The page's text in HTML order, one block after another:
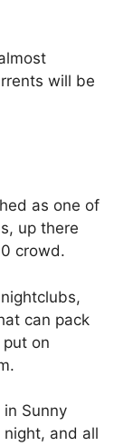
will be
as one of
up there
crowd.
can pack
on
Sunny
and all